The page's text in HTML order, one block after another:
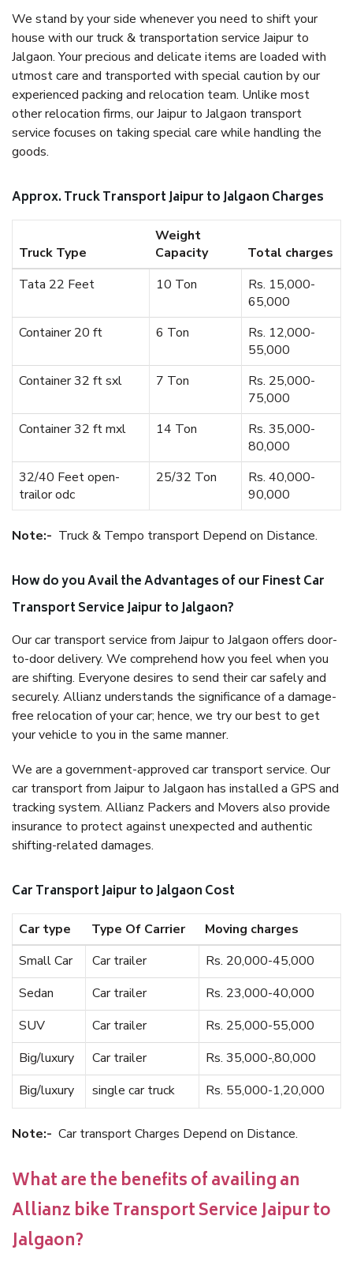
We stand by your side whenever you need to shift your
house with our truck & transportation service Jaipur to
Jalgaon. Your precious and delicate items are loaded with
utmost care and transported with special caution by our
experienced packing and relocation team. Unlike most
other relocation firms, our Jaipur to Jalgaon transport
service focuses on taking special care while handling the
goods.
Approx. Truck Transport Jaipur to Jalgaon Charges
Truck Type
Weight
Capacity
Total charges
Tata 22 Feet
10 Ton
Rs. 15,000-
65,000
Container 20 ft
6 Ton
Rs. 12,000-
55,000
Container 32 ft sxl
7 Ton
Rs. 25,000-
75,000
Container 32 ft mxl
14 Ton
Rs. 35,000-
80,000
32/40 Feet open-
trailor odc
25/32 Ton
Rs. 40,000-
90,000
Note:- Truck & Tempo transport Depend on Distance.
How do you Avail the Advantages of our Finest Car
Transport Service Jaipur to Jalgaon?
Our car transport service from Jaipur to Jalgaon offers door-
to-door delivery. We comprehend how you feel when you
are shifting. Everyone desires to send their car safely and
securely. Allianz understands the significance of a damage-
free relocation of your car; hence, we try our best to get
your vehicle to you in the same manner.
We are a government-approved car transport service. Our
car transport from Jaipur to Jalgaon has installed a GPS and
tracking system. Allianz Packers and Movers also provide
insurance to protect against unexpected and authentic
shifting-related damages.
Car Transport Jaipur to Jalgaon Cost
Car type Type Of Carrier
Moving charges
Small Car
Car trailer
Rs. 20,000-45,000
Sedan
Car trailer
Rs. 23,000-40,000
SUV
Car trailer
Rs. 25,000-55,000
Big/luxury
Car trailer
Rs. 35,000-,80,000
Big/luxury
single car truck Rs. 55,000-1,20,000
Note:- Car transport Charges Depend on Distance.
What are the benefits of availing an
Allianz bike Transport Service Jaipur to
Jalgaon?